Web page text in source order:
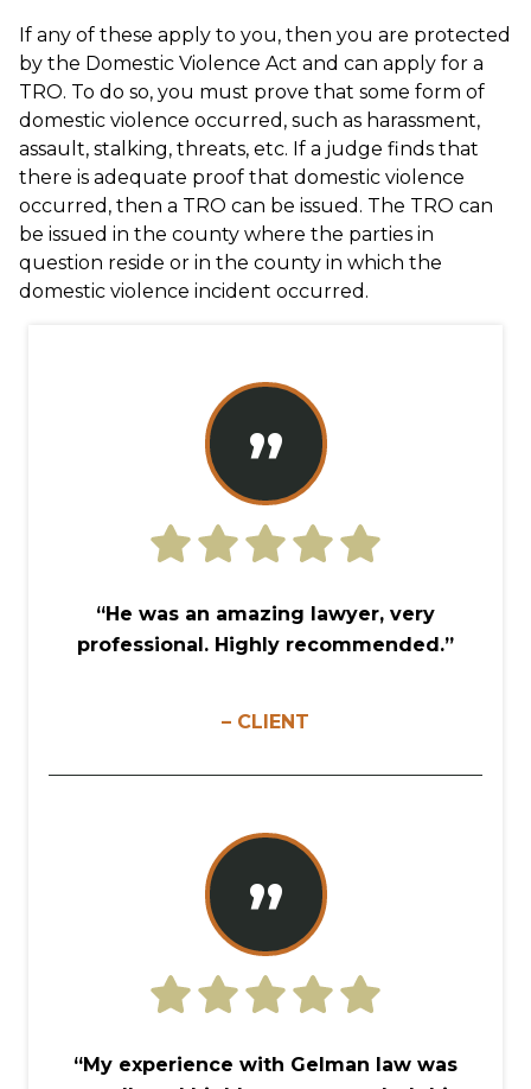
If any of these apply to you, then you are protected
by the Domestic Violence Act and can apply for a
TRO. To do so, you must prove that some form of
domestic violence occurred, such as harassment,
assault, stalking, threats, etc. If a judge finds that
there is adequate proof that domestic violence
occurred, then a TRO can be issued. The TRO can
be issued in the county where the parties in
question reside or in the county in which the
domestic violence incident occurred.
”
“He was an amazing lawyer, very
professional. Highly recommended.”
– CLIENT
”
“My experience with Gelman law was